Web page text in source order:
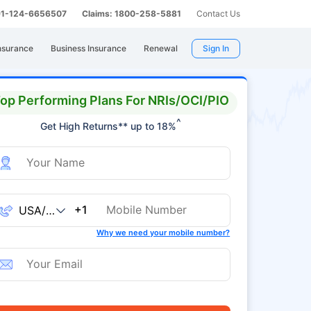
124-6656507 Claims: 1800-258-5881 Contact Us
Business Insurance Renewal Sign In
Performing Plans For NRIs/OCI/PIO
Get High Returns** up to 18%^
+1
Why we need your mobile number?